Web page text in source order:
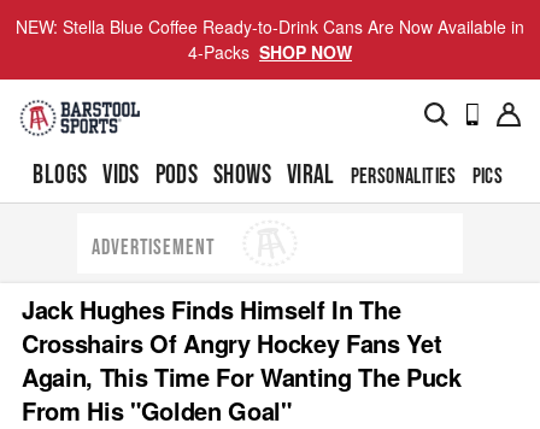
NEW: Stella Blue Coffee Ready-to-Drink Cans Are Now Available in
4-Packs SHOP NOW
BLOGS VIDS PODS SHOWS VIRAL PERSONALITIES PICS
ADVERTISEMENT
Jack Hughes Finds Himself In The
Crosshairs Of Angry Hockey Fans Yet
Again, This Time For Wanting The Puck
From His "Golden Goal"